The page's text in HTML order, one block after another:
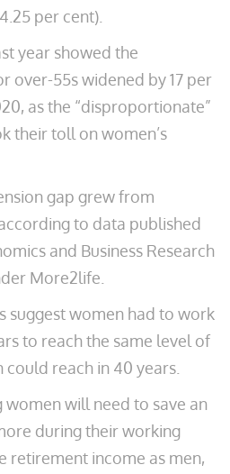
per cent).
year showed the
over-55s widened by 17 per
as the “disproportionate”
their toll on women’s
gap grew from
to data published
and Business Research
More2life.
suggest women had to work
to reach the same level of
could reach in 40 years.
women will need to save an
during their working
retirement income as men,